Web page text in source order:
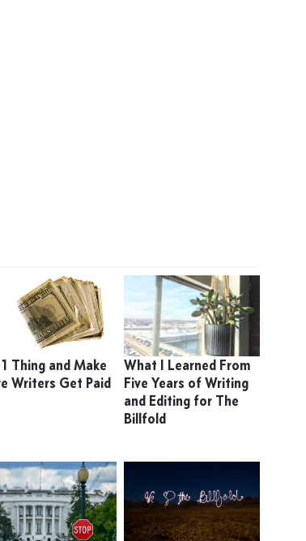
Thing and Make
Writers Get Paid
What I Learned From
Five Years of Writing
and Editing for The
Billfold